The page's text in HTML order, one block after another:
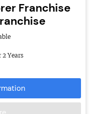
Franchise
2 Years